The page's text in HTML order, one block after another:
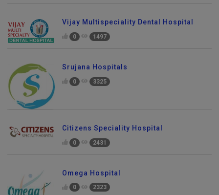
Vijay Multispeciality Dental Hospital
0 1497
Srujana Hospitals
0 3325
Citizens Speciality Hospital
0 2431
Omega Hospital
0 2323